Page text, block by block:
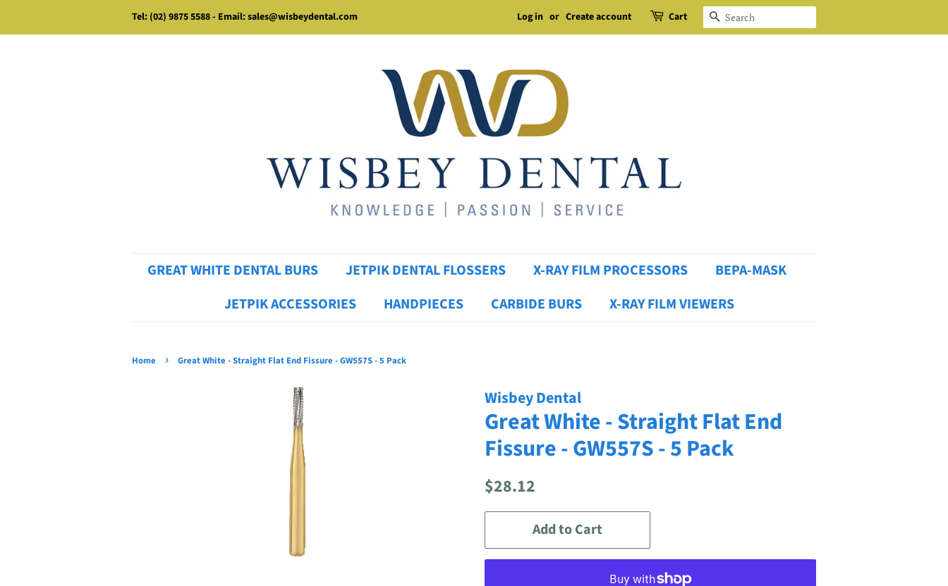
Tel: (02) 9875 5588 - Email: sales@wisbeydental.com Log in or Create account Cart Search
GREAT WHITE DENTAL BURS JETPIK DENTAL FLOSSERS X-RAY FILM PROCESSORS
BEPA-MASK
JETPIK ACCESSORIES
HANDPIECES CARBIDE BURS X-RAY FILM VIEWERS
Home › Great White - Straight Flat End Fissure - GW557S - 5 Pack
Wisbey Dental
Great White - Straight Flat End
Fissure - GW557S - 5 Pack
Regular
$28.12
Add to Cart